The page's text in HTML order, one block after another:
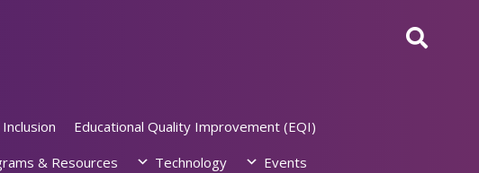
Educational Quality Improvement (EQI)
& Resources Technology
Events